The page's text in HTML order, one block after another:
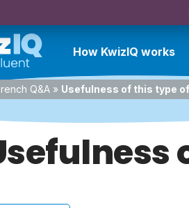
How KwizIQ works
Q&A » Usefulness of this type